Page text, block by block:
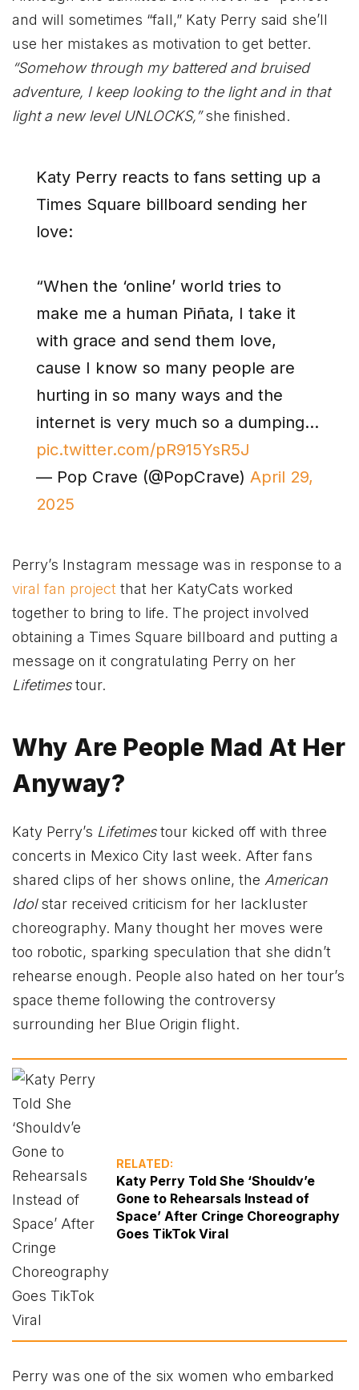
and will sometimes “fall,” Katy Perry said she’ll
use her mistakes as motivation to get better.
“Somehow through my battered and bruised
adventure, I keep looking to the light and in that
light a new level UNLOCKS,”she finished.
Katy Perry reacts to fans setting up a
Times Square billboard sending her
love:
“When the ‘online’ world tries to
make me a human Piñata, I take it
with grace and send them love,
cause I know so many people are
hurting in so many ways and the
internet is very much so a dumping…
pic.twitter.com/pR915YsR5J
— Pop Crave (@PopCrave) April 29,
2025
Perry’s Instagram message was in response to a
viral fan project that her KatyCats worked
together to bring to life. The project involved
obtaining a Times Square billboard and putting a
message on it congratulating Perry on her
Lifetimestour.
Why Are People Mad At Her
Anyway?
Katy Perry’s Lifetimestour kicked off with three
concerts in Mexico City last week. After fans
shared clips of her shows online, the American
Idolstar received criticism for her lackluster
choreography. Many thought her moves were
too robotic, sparking speculation that she didn’t
rehearse enough. People also hated on her tour’s
space theme following the controversy
surrounding her Blue Origin flight.
RELATED:
Katy Perry Told She ‘Shouldv’e
Gone to Rehearsals Instead of
Space’ After Cringe Choreography
Goes TikTok Viral
Perry was one of the six women who embarked